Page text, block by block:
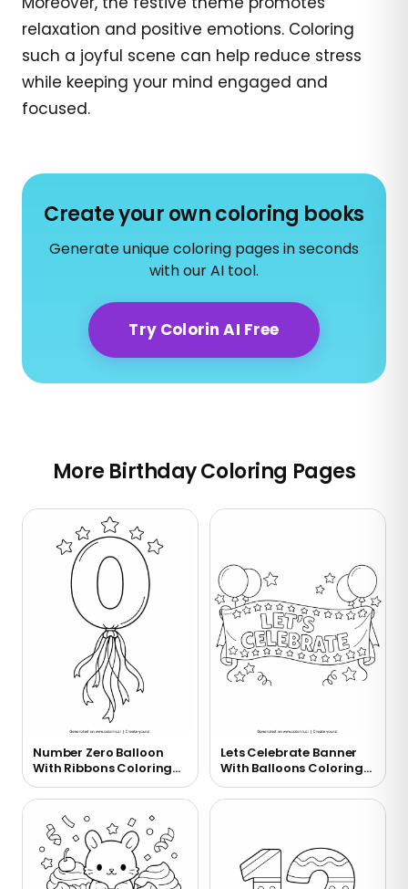
relaxation and positive emotions. Coloring
such a joyful scene can help reduce stress
while keeping your mind engaged and
focused.
Create your own coloring books
Generate unique coloring pages in seconds
with our AI tool.
Try Colorin AI Free
More Birthday Coloring Pages
Number Zero Balloon
With Ribbons Coloring
Page
Lets Celebrate Banner
With Balloons Coloring
Page